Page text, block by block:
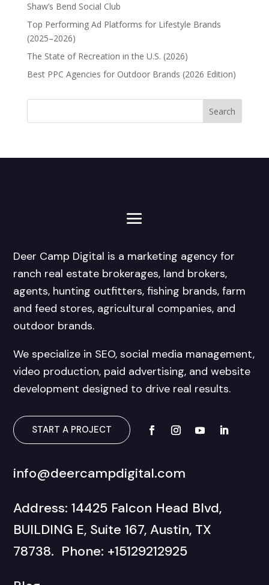
Shaw’s Bend Social Club
Top Performing Ad Platforms for Lifestyle Brands
(2025–2026)
The State of Recreation in the U.S. (2026)
Best PPC Agencies for Outdoor Brands (2026 Edition)
Deer Camp Digital is a marketing agency for
ranch real estate brokerages, land brokers,
agents, hunting outfitters, fishing brands, farm
and feed stores, agricultural companies, and
outdoor brands.
We specialize in SEO, social media management,
video production, paid advertising, and website
development designed to drive real results.
START A PROJECT
info@deercampdigital.com
Address: 14425 Falcon Head Blvd,
BUILDING E, Suite 167, Austin, TX
78738. Phone: +15129212925